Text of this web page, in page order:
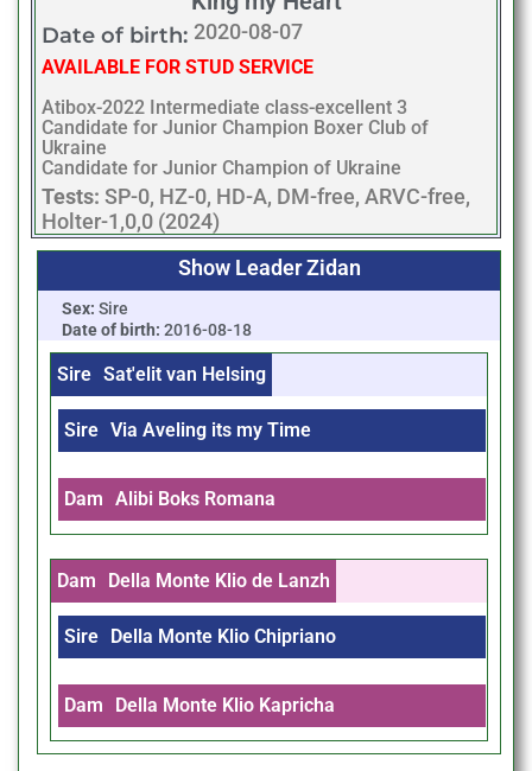
Date of birth: 2020-08-07
AVAILABLE FOR STUD SERVICE
Atibox-2022 Intermediate class-excellent 3
Candidate for Junior Champion Boxer Club of
Ukraine
Candidate for Junior Champion of Ukraine
Tests: SP-0, HZ-0, HD-A, DM-free, ARVC-free,
Holter-1,0,0 (2024)
Show Leader Zidan
Sex: Sire
Date of birth: 2016-08-18
Sire Sat'elit van Helsing
Sire Via Aveling its my Time
Dam Alibi Boks Romana
Dam Della Monte Klio de Lanzh
Sire Della Monte Klio Chipriano
Dam Della Monte Klio Kapricha